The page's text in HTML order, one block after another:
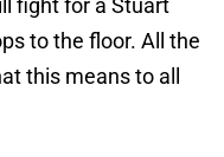
fight for a Stuart
to the floor. All the
this means to all